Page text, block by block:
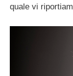
quale vi